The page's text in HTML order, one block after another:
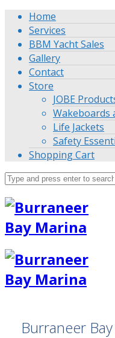
Home
Services
BBM Yacht Sales
Gallery
Contact
Store
JOBE
Wakeboards
Life Jackets
Safety
Shopping Cart
Burraneer